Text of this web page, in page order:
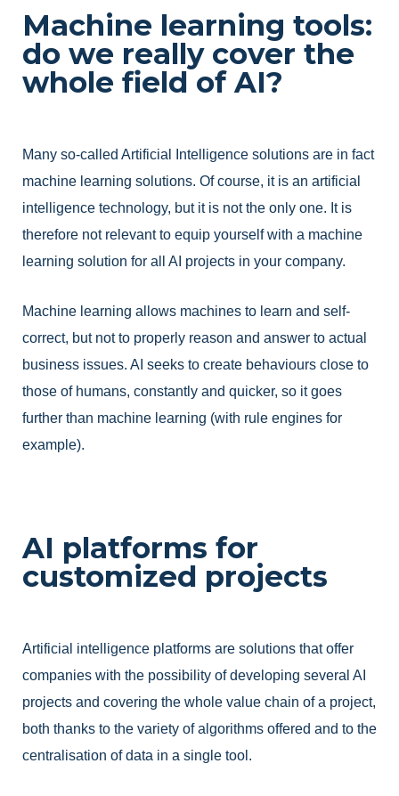
Machine learning tools:
do we really cover the
whole field of AI?
Many so-called Artificial Intelligence solutions are in fact
machine learning solutions. Of course, it is an artificial
intelligence technology, but it is not the only one. It is
therefore not relevant to equip yourself with a machine
learning solution for all AI projects in your company.
Machine learning allows machines to learn and self-
correct, but not to properly reason and answer to actual
business issues. AI seeks to create behaviours close to
those of humans, constantly and quicker, so it goes
further than machine learning (with rule engines for
example).
AI platforms for
customized projects
Artificial intelligence platforms are solutions that offer
companies with the possibility of developing several AI
projects and covering the whole value chain of a project,
both thanks to the variety of algorithms offered and to the
centralisation of data in a single tool.